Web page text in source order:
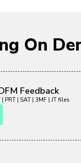
On
Feedback
| PRT | SAT | 3MF | JT files